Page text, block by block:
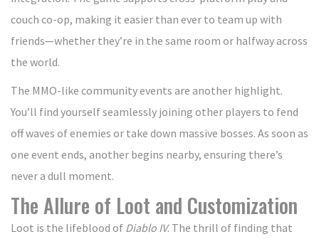
couch co-op, making it easier than ever to team up with
friends—whether they’re in the same room or halfway across
the world.
The MMO-like community events are another highlight.
You’ll find yourself seamlessly joining other players to fend
off waves of enemies or take down massive bosses. As soon as
one event ends, another begins nearby, ensuring there’s
never a dull moment.
The Allure of Loot and Customization
Loot is the lifeblood of Diablo IV. The thrill of finding that